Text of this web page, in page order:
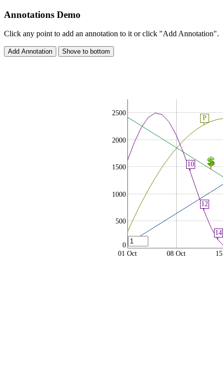
Annotations Demo
Click any point to add an annotation to it or click "Add Annotation".
0
500
1000
1500
2000
2500
01 Oct 08 Oct
P
10
12
14